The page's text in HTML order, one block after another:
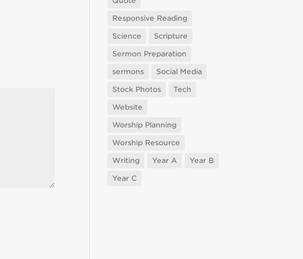
Responsive Reading
Science
Scripture
Sermon Preparation
sermons
Social Media
Stock Photos
Tech
Website
Worship Planning
Worship Resource
Writing
Year A
Year B
Year C